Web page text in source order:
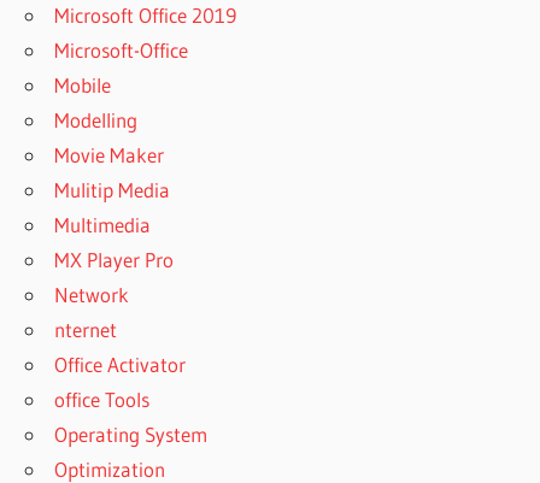
Microsoft Office 2019
Microsoft-Office
Mobile
Modelling
Movie Maker
Mulitip Media
Multimedia
MX Player Pro
Network
nternet
Office Activator
office Tools
Operating System
Optimization